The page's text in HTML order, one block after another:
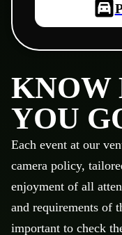
KNOW
YOU
Each event at our
camera policy,
enjoyment of all
and requirements of
important to check